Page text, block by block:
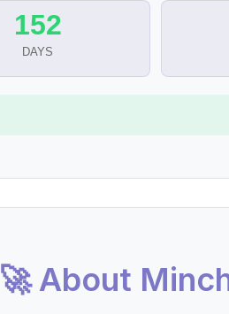
152
DAYS
🚀 About